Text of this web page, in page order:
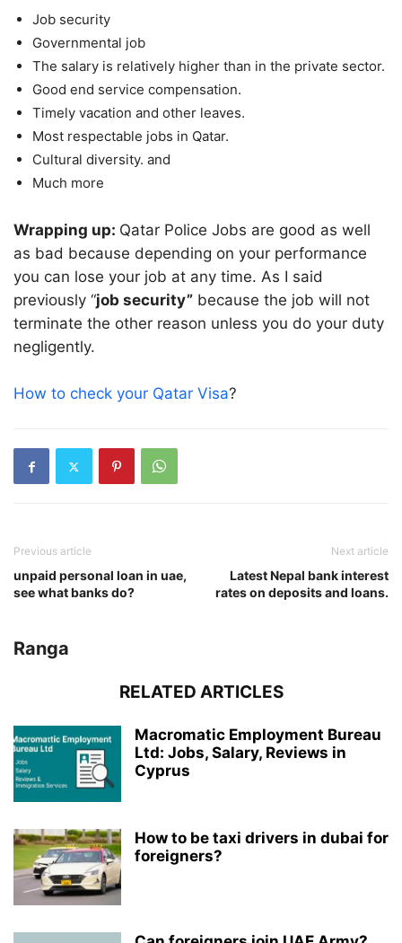
Job security
Governmental job
The salary is relatively higher than in the private sector.
Good end service compensation.
Timely vacation and other leaves.
Most respectable jobs in Qatar.
Cultural diversity. and
Much more
Wrapping up: Qatar Police Jobs are good as well
as bad because depending on your performance
you can lose your job at any time. As I said
previously “job security” because the job will not
terminate the other reason unless you do your duty
negligently.
How to check your Qatar Visa?
Previous article
unpaid personal loan in uae,
see what banks do?
Next article
Latest Nepal bank interest
rates on deposits and loans.
Ranga
RELATED ARTICLES
Macromatic Employment Bureau
Ltd: Jobs, Salary, Reviews in
Cyprus
How to be taxi drivers in dubai for
foreigners?